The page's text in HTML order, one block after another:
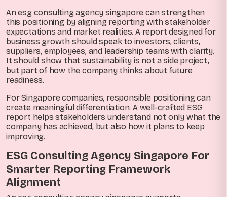
An esg consulting agency singapore can strengthen
this positioning by aligning reporting with stakeholder
expectations and market realities. A report designed for
business growth should speak to investors, clients,
suppliers, employees, and leadership teams with clarity.
It should show that sustainability is not a side project,
but part of how the company thinks about future
readiness.
For Singapore companies, responsible positioning can
create meaningful differentiation. A well-crafted ESG
report helps stakeholders understand not only what the
company has achieved, but also how it plans to keep
improving.
ESG Consulting Agency Singapore For
Smarter Reporting Framework
Alignment